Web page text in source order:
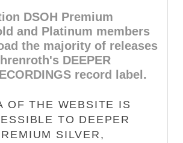
DSOH Premium
and Platinum members
the majority of releases
DEEPER
record label.
OF THE WEBSITE IS
TO DEEPER
SILVER,